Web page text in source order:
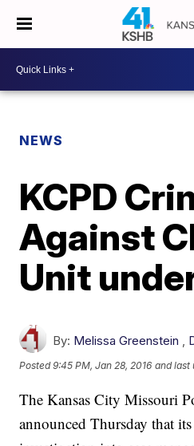
NEWS
KCPD
Against
Unit
By: Melissa Greenstein ,
Posted9:45 PM, Jan 28, 2016 and last
The Kansas City Missouri
announced Thursday that